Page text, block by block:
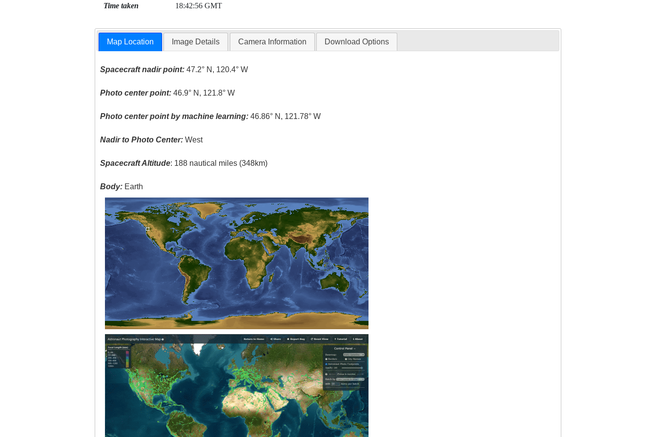
Time taken 18:42:56 GMT
Map Location Image Details Camera Information Download Options
Spacecraft nadir point: 47.2° N, 120.4° W
Photo center point: 46.9° N, 121.8° W
Photo center point by machine learning: 46.86° N, 121.78° W
Nadir to Photo Center: West
Spacecraft Altitude: 188 nautical miles (348km)
Body: Earth